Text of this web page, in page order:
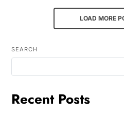
LOAD MORE
SEARCH
Recent Posts